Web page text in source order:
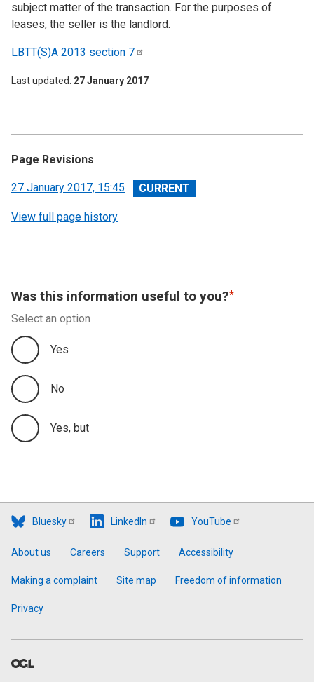
subject matter of the transaction. For the purposes of
leases, the seller is the landlord.
LBTT(S)A 2013 section 7
Last updated 27 January 2017
Page Revisions
View
revision
27 January 2017, 15:45
View full page history
Was this information useful to you?
Select an option
Yes
No
Yes, but
Bluesky LinkedIn YouTube
Footer
About us Careers Support Accessibility
Making a complaint Site map Freedom of information
Privacy